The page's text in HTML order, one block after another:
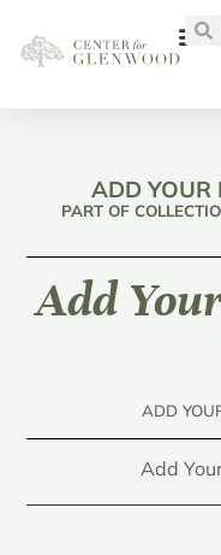
ADD YOUR
PART OF
Add
ADD
Add